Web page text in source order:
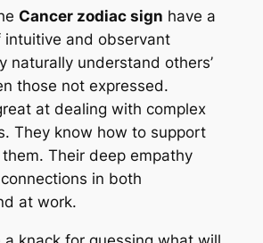
Cancer zodiac sign have a
intuitive and observant
naturally understand others’
those not expressed.
at dealing with complex
They know how to support
Their deep empathy
in both
at work.